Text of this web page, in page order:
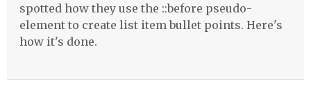
spotted how they use the ::before pseudo-
element to create list item bullet points. Here's
how it's done.